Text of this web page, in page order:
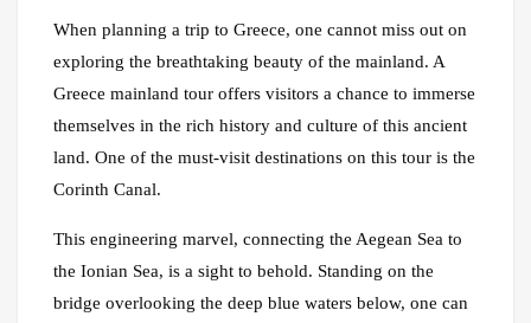
When planning a trip to Greece, one cannot miss out on
exploring the breathtaking beauty of the mainland. A
Greece mainland tour offers visitors a chance to immerse
themselves in the rich history and culture of this ancient
land. One of the must-visit destinations on this tour is the
Corinth Canal.
This engineering marvel, connecting the Aegean Sea to
the Ionian Sea, is a sight to behold. Standing on the
bridge overlooking the deep blue waters below, one can